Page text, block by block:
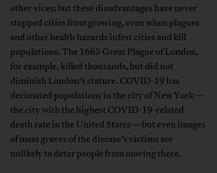
other vices; but these disadvantages have never
stopped cities from growing, even when plagues
and other health hazards infest cities and kill
populations. The 1665 Great Plague of London,
for example, killed thousands, but did not
diminish London’s stature. COVID-19 has
decimated populations in the city of New York—
the city with the highest COVID-19-related
death rate in the United States—but even images
of mass graves of the disease’s victims are
unlikely to deter people from moving there.